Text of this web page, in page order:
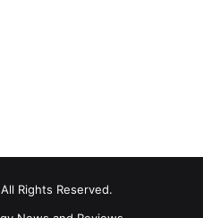
Rights Reserved.